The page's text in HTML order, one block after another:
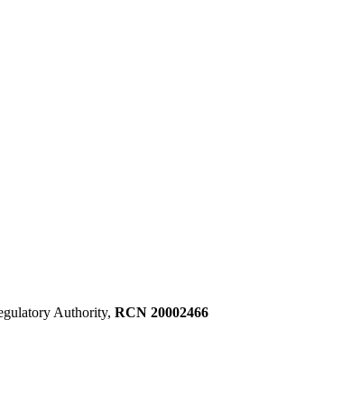
Authority, RCN 20002466